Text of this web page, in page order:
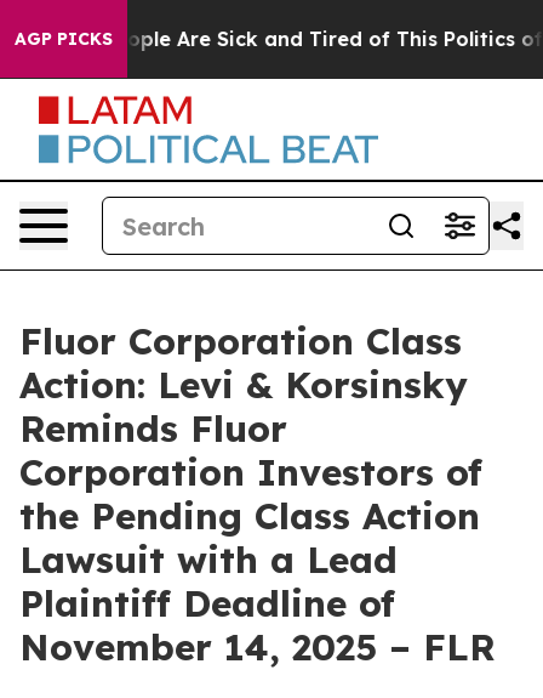
AGP PICKS
“People Are Sick and Tired of This Politics of
Fluor Corporation Class
Action: Levi & Korsinsky
Reminds Fluor
Corporation Investors of
the Pending Class Action
Lawsuit with a Lead
Plaintiff Deadline of
November 14, 2025 – FLR